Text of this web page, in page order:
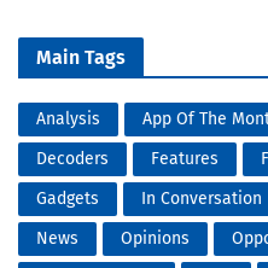
Main Tags
Analysis App Of The
Decoders
Features
Gadgets
In Conversation
News
Opinions